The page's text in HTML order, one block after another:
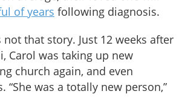
of years following diagnosis.
not that story. Just 12 weeks after
Carol was taking up new
church again, and even
“She was a totally new person,”